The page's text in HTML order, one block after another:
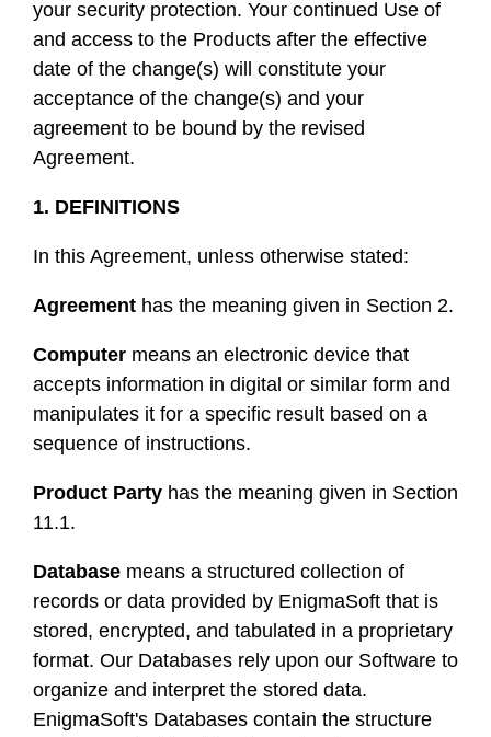
your security protection. Your continued Use of
and access to the Products after the effective
date of the change(s) will constitute your
acceptance of the change(s) and your
agreement to be bound by the revised
Agreement.
1. DEFINITIONS
In this Agreement, unless otherwise stated:
Agreement has the meaning given in Section 2.
Computer means an electronic device that
accepts information in digital or similar form and
manipulates it for a specific result based on a
sequence of instructions.
Product Party has the meaning given in Section
11.1.
Database means a structured collection of
records or data provided by EnigmaSoft that is
stored, encrypted, and tabulated in a proprietary
format. Our Databases rely upon our Software to
organize and interpret the stored data.
EnigmaSoft's Databases contain the structure